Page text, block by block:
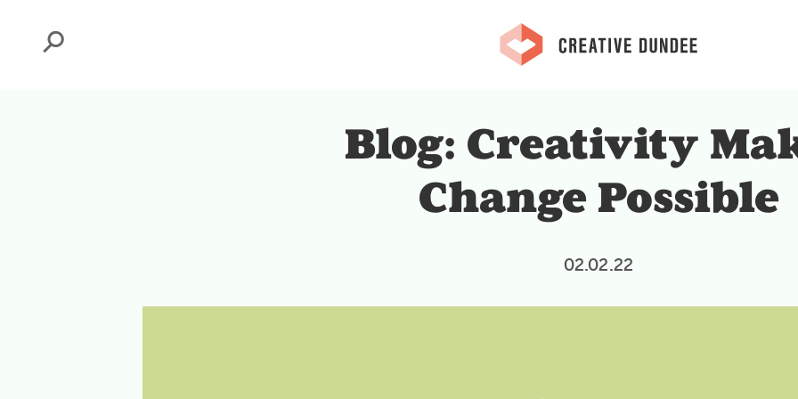
Search
Blog: Creativity
Change Possible
02.02.22